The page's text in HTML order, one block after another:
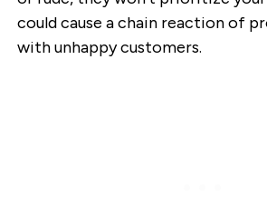
could cause a chain reaction of
with unhappy customers.